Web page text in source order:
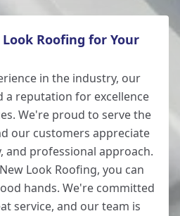
Roofing for Your
in the industry, our
a reputation for excellence
We're proud to serve the
our customers appreciate
professional approach.
Look Roofing, you can
hands. We're committed
service, and our team is